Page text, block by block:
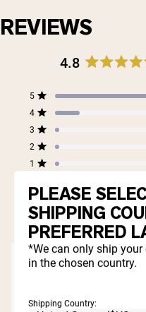
REVIEWS
4.8
out
5
Total
5
star
reviews:
6.9k
4
Total
4
star
reviews:
1.1k
3
Total
3
star
reviews:
20
2
Total
2
star
reviews:
12
1
Rated out of 5 stars
Total
1
star
reviews:
23
would
PLEASE
SHIPPING
PREFERRED
*We can only ship
in the chosen country.
Shipping Country: